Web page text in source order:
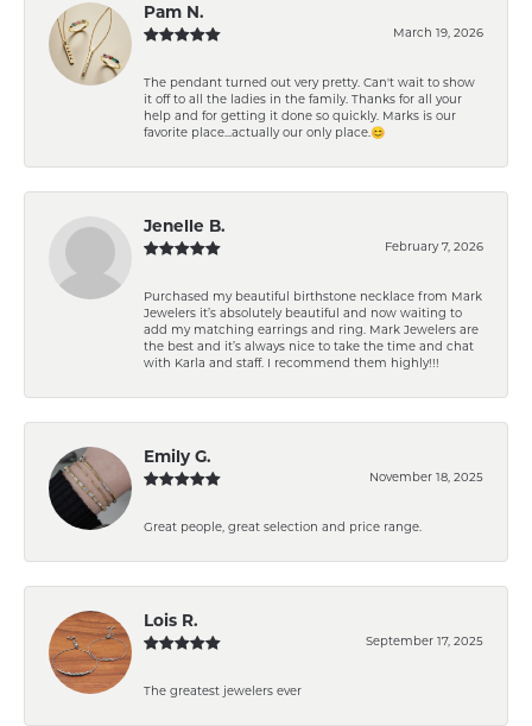
Pam N.
March 19, 2026
The pendant turned out very pretty. Can't wait to show
it off to all the ladies in the family. Thanks for all your
help and for getting it done so quickly. Marks is our
favorite place...actually our only place.😊
Jenelle B.
February 7, 2026
Purchased my beautiful birthstone necklace from Mark
Jewelers it’s absolutely beautiful and now waiting to
add my matching earrings and ring. Mark Jewelers are
the best and it’s always nice to take the time and chat
with Karla and staff. I recommend them highly!!!
Emily G.
November 18, 2025
Great people, great selection and price range.
Lois R.
September 17, 2025
The greatest jewelers ever